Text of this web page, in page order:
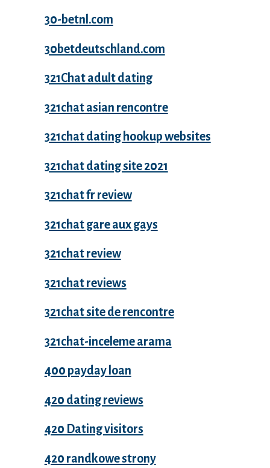
30-betnl.com
30betdeutschland.com
321Chat adult dating
321chat asian rencontre
321chat dating hookup websites
321chat dating site 2021
321chat fr review
321chat gare aux gays
321chat review
321chat reviews
321chat site de rencontre
321chat-inceleme arama
400 payday loan
420 dating reviews
420 Dating visitors
420 randkowe strony